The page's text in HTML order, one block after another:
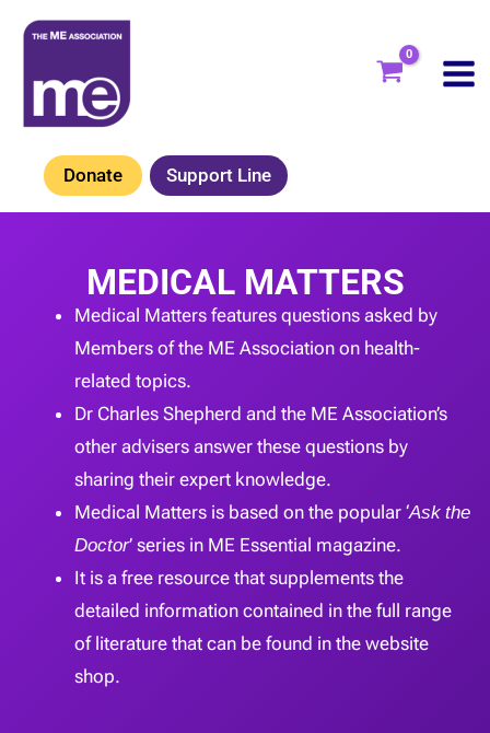
Skip
content
Donate Support Line
MEDICAL MATTERS
Medical Matters features questions asked by
Members of the ME Association on health-
related topics.
Dr Charles Shepherd and the ME Association’s
other advisers answer these questions by
sharing their expert knowledge.
Medical Matters is based on the popular ‘Ask the
Doctor’ series in ME Essential magazine.
It is a free resource that supplements the
detailed information contained in the full range
of literature that can be found in the website
shop.